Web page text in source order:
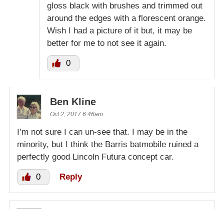
gloss black with brushes and trimmed out
around the edges with a florescent orange.
Wish I had a picture of it but, it may be
better for me to not see it again.
0
Ben Kline
Oct 2, 2017 6:46am
I’m not sure I can un-see that. I may be in the
minority, but I think the Barris batmobile ruined a
perfectly good Lincoln Futura concept car.
0 Reply